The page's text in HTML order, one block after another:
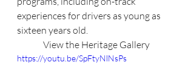
experiences for drivers as young as
sixteen years old.
View the Heritage Gallery
https://youtu.be/SpFtyNlNsPs